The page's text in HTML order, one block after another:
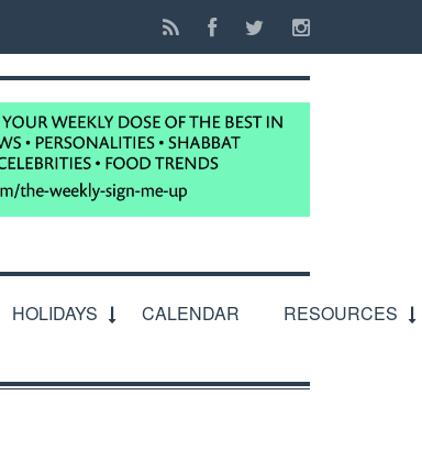
HOLIDAYS CALENDAR RESOURCES